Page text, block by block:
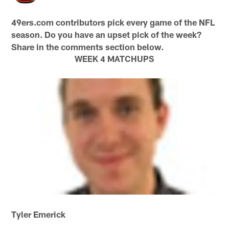
49ers.com contributors pick every game of the NFL
season. Do you have an upset pick of the week?
Share in the comments section below.
WEEK 4 MATCHUPS
Tyler Emerick